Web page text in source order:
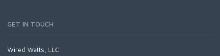
GET IN TOUCH
Wired Watts, LLC